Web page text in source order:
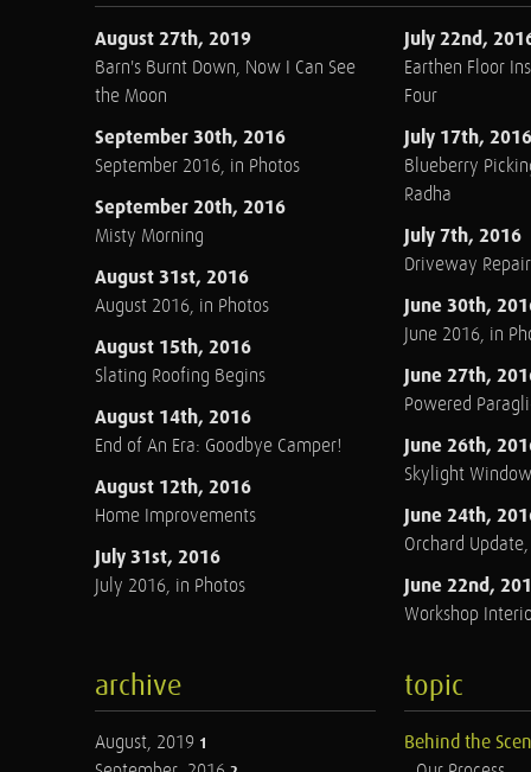
August 27th, 2019
Barn's Burnt Down, Now I Can See
the Moon
September 30th, 2016
September 2016, in Photos
September 20th, 2016
Misty Morning
August 31st, 2016
August 2016, in Photos
August 15th, 2016
Slating Roofing Begins
August 14th, 2016
End of An Era: Goodbye Camper!
August 12th, 2016
Home Improvements
July 31st, 2016
July 2016, in Photos
July 22nd,
Earthen Floor
Four
July 17th, 2016
Blueberry
Radha
July 7th, 2016
Driveway Repair
June 30th,
June 2016, in
June 27th,
Powered
June 26th,
Skylight
June 24th,
Orchard
June 22nd,
Workshop
archive
August, 2019 1
topic
Behind the